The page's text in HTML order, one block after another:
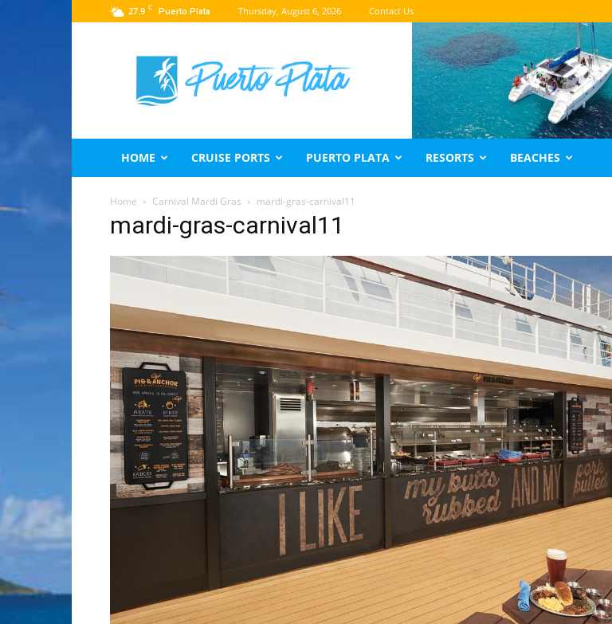
27.9 C Puerto Plata Thursday, August 6, 2026 Contact Us
Puerto
Plata
Travel
Guide
HOME CRUISE PORTS PUERTO PLATA RESORTS BEACHES
Home Carnival Mardi Gras mardi-gras-carnival11
mardi-gras-carnival11